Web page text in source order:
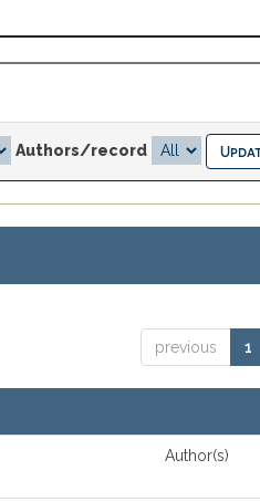
Authors/record
previous 1
Author(s)